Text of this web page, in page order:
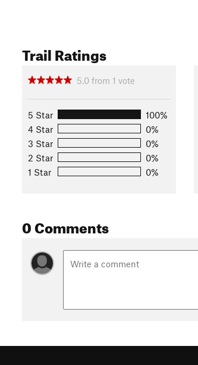
Trail Ratings
5.0 from 1 vote
5 Star
100%
4 Star
0%
3 Star
0%
2 Star
0%
1 Star
0%
0 Comments